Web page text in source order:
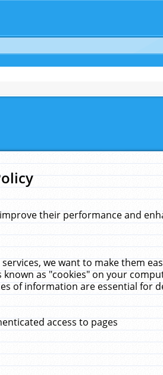
their performance and
we want to make them
as "cookies" on your
of information are essential
access to pages